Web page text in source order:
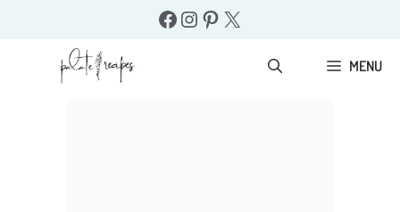
Facebook
Instagram
Pinterest
X
MENU